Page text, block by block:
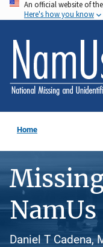
Skip
to
main
content
An official website of
Here's how you know
Home
Daniel T Cadena,